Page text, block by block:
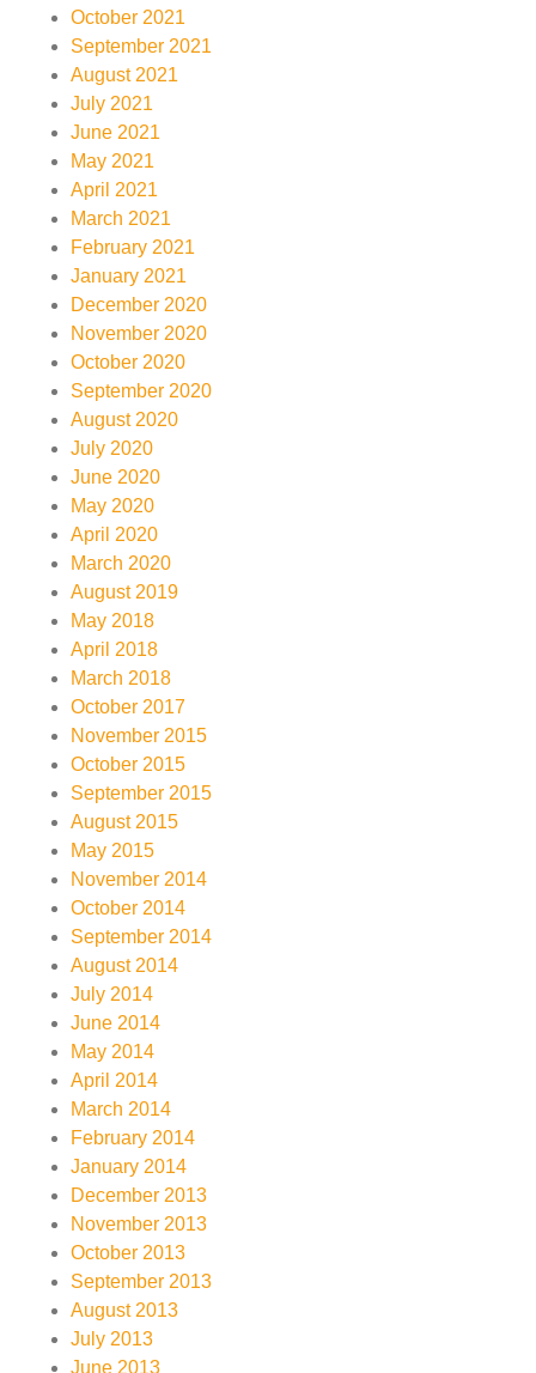
October 2021
September 2021
August 2021
July 2021
June 2021
May 2021
April 2021
March 2021
February 2021
January 2021
December 2020
November 2020
October 2020
September 2020
August 2020
July 2020
June 2020
May 2020
April 2020
March 2020
August 2019
May 2018
April 2018
March 2018
October 2017
November 2015
October 2015
September 2015
August 2015
May 2015
November 2014
October 2014
September 2014
August 2014
July 2014
June 2014
May 2014
April 2014
March 2014
February 2014
January 2014
December 2013
November 2013
October 2013
September 2013
August 2013
July 2013
June 2013